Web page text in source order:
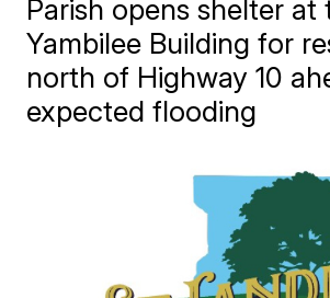
Parish opens shelter at
Yambilee Building for
north of Highway 10
expected flooding